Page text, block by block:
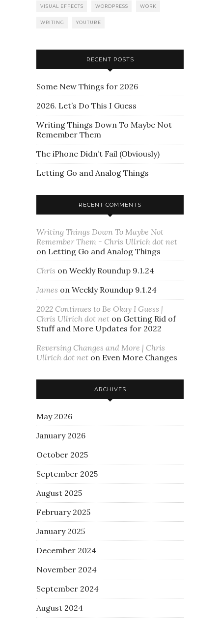
VISUAL EFFECTS WORDPRESS WORK
WRITING YOUTUBE
RECENT POSTS
Some New Things for 2026
2026. Let’s Do This I Guess
Writing Things Down To Maybe Not
Remember Them
The iPhone Didn’t Fail (Obviously)
Letting Go and Analog Things
RECENT COMMENTS
Writing Things Down To Maybe Not
Remember Them - Chris Ullrich dot net
on Letting Go and Analog Things
Chris on Weekly Roundup 9.1.24
James on Weekly Roundup 9.1.24
2022 Continues to Be Okay I Guess |
Chris Ullrich dot net on Getting Rid of
Stuff and More Updates for 2022
Reversing Changes and More | Chris
Ullrich dot net on Even More Changes
ARCHIVES
May 2026
January 2026
October 2025
September 2025
August 2025
February 2025
January 2025
December 2024
November 2024
September 2024
August 2024